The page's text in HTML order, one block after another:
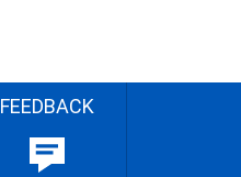
FEEDBACK